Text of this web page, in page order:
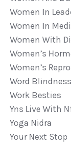
Women In
Women In
Women With
Women’s
Women’s
Word Blindness
Work Besties
Yns Live With
Yoga Nidra
Your Next Stop